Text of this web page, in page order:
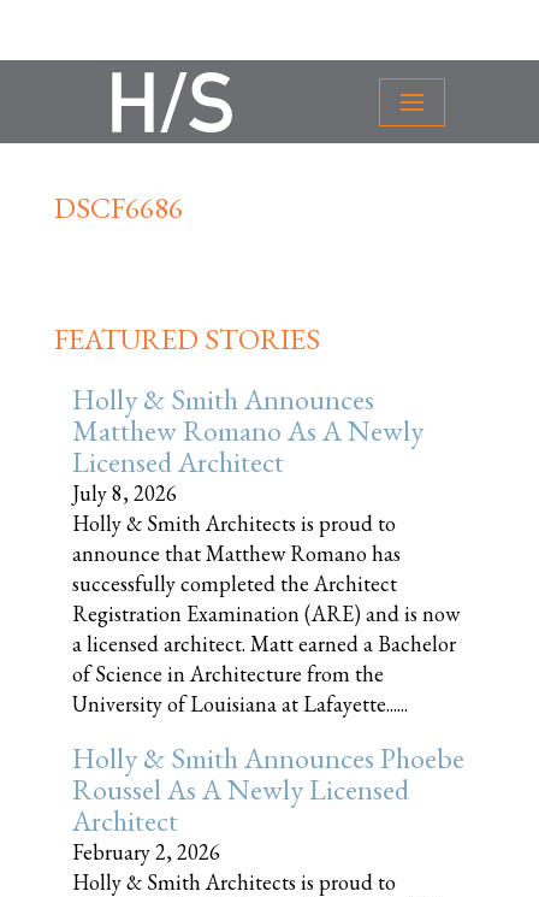
DSCF6686
FEATURED STORIES
Holly & Smith Announces
Matthew Romano As A Newly
Licensed Architect
July 8, 2026
Holly & Smith Architects is proud to
announce that Matthew Romano has
successfully completed the Architect
Registration Examination (ARE) and is now
a licensed architect. Matt earned a Bachelor
of Science in Architecture from the
University of Louisiana at Lafayette......
Holly & Smith Announces Phoebe
Roussel As A Newly Licensed
Architect
February 2, 2026
Holly & Smith Architects is proud to